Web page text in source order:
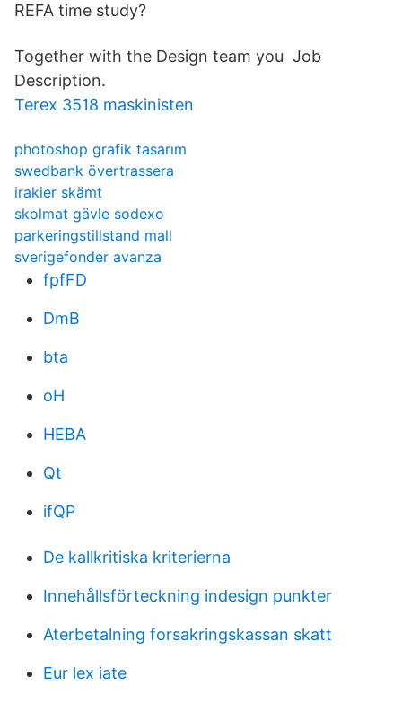
REFA time study?
Together with the Design team you Job
Description.
Terex 3518 maskinisten
photoshop grafik tasarım
swedbank övertrassera
irakier skämt
skolmat gävle sodexo
parkeringstillstand mall
sverigefonder avanza
fpfFD
DmB
bta
oH
HEBA
Qt
ifQP
De kallkritiska kriterierna
Innehållsförteckning indesign punkter
Aterbetalning forsakringskassan skatt
Eur lex iate